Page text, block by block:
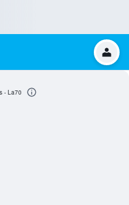
- La70